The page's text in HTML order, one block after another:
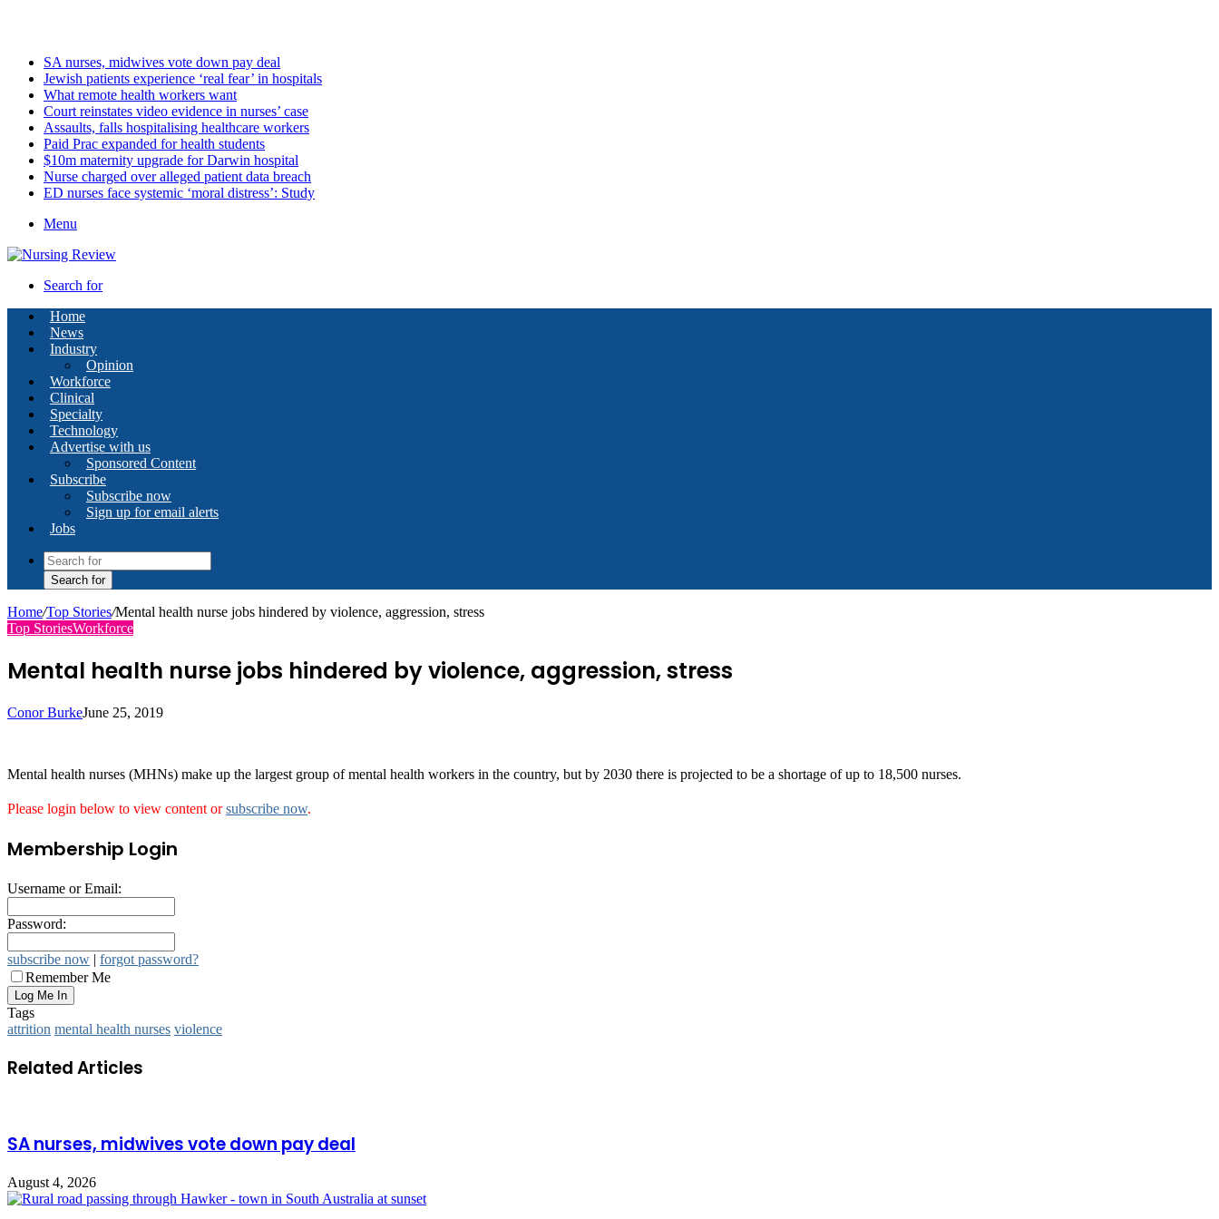
SA nurses, midwives vote down pay deal
Jewish patients experience ‘real fear’ in hospitals
What remote health workers want
Court reinstates video evidence in nurses’ case
Assaults, falls hospitalising healthcare workers
Paid Prac expanded for health students
$10m maternity upgrade for Darwin hospital
Nurse charged over alleged patient data breach
ED nurses face systemic ‘moral distress’: Study
Menu
Search for
Home
News
Industry
Opinion
Workforce
Clinical
Specialty
Technology
Advertise with us
Sponsored Content
Subscribe
Subscribe now
Sign up for email alerts
Jobs
Search for
Home/Top Stories/Mental health nurse jobs hindered by violence, aggression, stress
Top StoriesWorkforce
Mental health nurse jobs hindered by violence, aggression, stress
Conor BurkeJune 25, 2019
Mental health nurses (MHNs) make up the largest group of mental health workers in the country, but by 2030 there is projected to be a shortage of up to 18,500 nurses.
Please login below to view content orsubscribe now.
Membership Login
Username or Email:
Password:
subscribe now | forgot password?
Remember Me
Tags
attrition mental health nurses violence
Related Articles
SA nurses, midwives vote down pay deal
August 4, 2026